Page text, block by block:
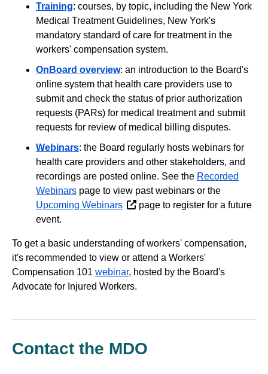
Training: courses, by topic, including the New York
Medical Treatment Guidelines, New York's
mandatory standard of care for treatment in the
workers' compensation system.
OnBoard overview: an introduction to the Board's
online system that health care providers use to
submit and check the status of prior authorization
requests (PARs) for medical treatment and submit
requests for review of medical billing disputes.
Webinars: the Board regularly hosts webinars for
health care providers and other stakeholders, and
recordings are posted online. See the Recorded
Webinars page to view past webinars or the
Upcoming Webinars
page to register for a future
event.
To get a basic understanding of workers' compensation,
it's recommended to view or attend a Workers'
Compensation 101 webinar, hosted by the Board's
Advocate for Injured Workers.
Contact the MDO